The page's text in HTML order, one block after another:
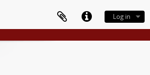
Log in